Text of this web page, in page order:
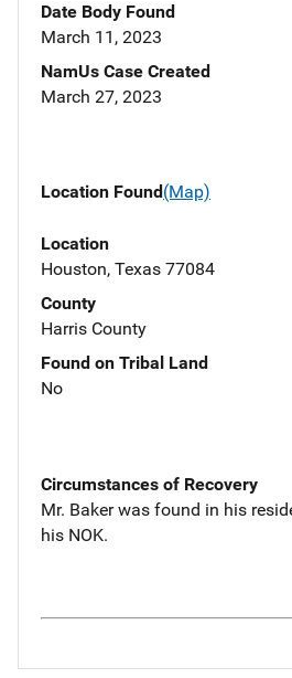
Date Body Found
March 11, 2023
NamUs Case Created
March 27, 2023
Location Found(Map)
Location
Houston, Texas 77084
County
Harris County
Found on Tribal Land
No
Circumstances of Recovery
Mr. Baker was found in his
his NOK.